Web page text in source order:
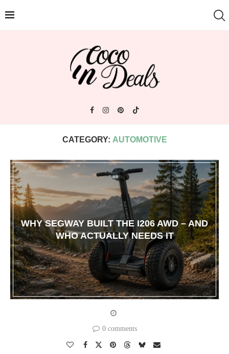
CATEGORY: AUTOMOTIVE
WHY SEGWAY BUILT THE I206 AWD – AND
WHO ACTUALLY NEEDS IT
0 comments